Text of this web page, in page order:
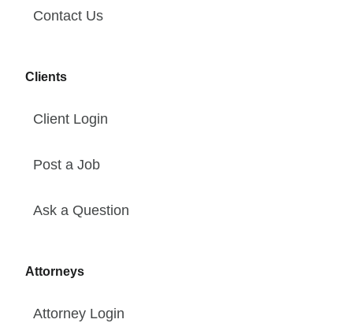
Contact Us
Clients
Client Login
Post a Job
Ask a Question
Attorneys
Attorney Login